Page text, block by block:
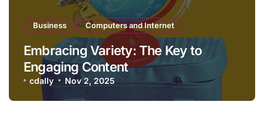
Business Computers and Internet
Embracing Variety: The Key to
Engaging Content
cdally Nov 2, 2025